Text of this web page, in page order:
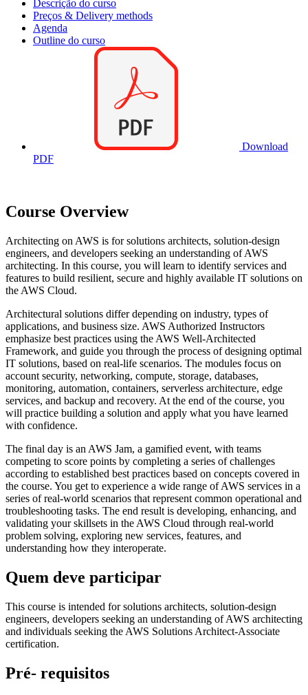
Descrição do curso
Preços & Delivery methods
Agenda
Outline do curso
Download
PDF
Course Overview
Architecting on AWS is for solutions architects, solution-design
engineers, and developers seeking an understanding of AWS
architecting. In this course, you will learn to identify services and
features to build resilient, secure and highly available IT solutions on
the AWS Cloud.
Architectural solutions differ depending on industry, types of
applications, and business size. AWS Authorized Instructors
emphasize best practices using the AWS Well-Architected
Framework, and guide you through the process of designing optimal
IT solutions, based on real-life scenarios. The modules focus on
account security, networking, compute, storage, databases,
monitoring, automation, containers, serverless architecture, edge
services, and backup and recovery. At the end of the course, you
will practice building a solution and apply what you have learned
with confidence.
The final day is an AWS Jam, a gamified event, with teams
competing to score points by completing a series of challenges
according to established best practices based on concepts covered in
the course. You get to experience a wide range of AWS services in a
series of real-world scenarios that represent common operational and
troubleshooting tasks. The end result is developing, enhancing, and
validating your skillsets in the AWS Cloud through real-world
problem solving, exploring new services, features, and
understanding how they interoperate.
Quem deve participar
This course is intended for solutions architects, solution-design
engineers, developers seeking an understanding of AWS architecting
and individuals seeking the AWS Solutions Architect-Associate
certification.
Pré- requisitos